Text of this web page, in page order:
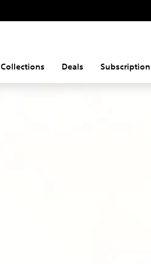
Collections Deals